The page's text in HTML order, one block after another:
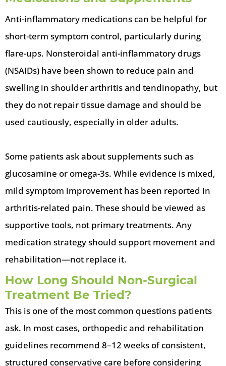
Anti-inflammatory medications can be helpful for
short-term symptom control, particularly during
flare-ups. Nonsteroidal anti-inflammatory drugs
(NSAIDs) have been shown to reduce pain and
swelling in shoulder arthritis and tendinopathy, but
they do not repair tissue damage and should be
used cautiously, especially in older adults.
Some patients ask about supplements such as
glucosamine or omega-3s. While evidence is mixed,
mild symptom improvement has been reported in
arthritis-related pain. These should be viewed as
supportive tools, not primary treatments. Any
medication strategy should support movement and
rehabilitation—not replace it.
How Long Should Non-Surgical
Treatment Be Tried?
This is one of the most common questions patients
ask. In most cases, orthopedic and rehabilitation
guidelines recommend 8–12 weeks of consistent,
structured conservative care before considering